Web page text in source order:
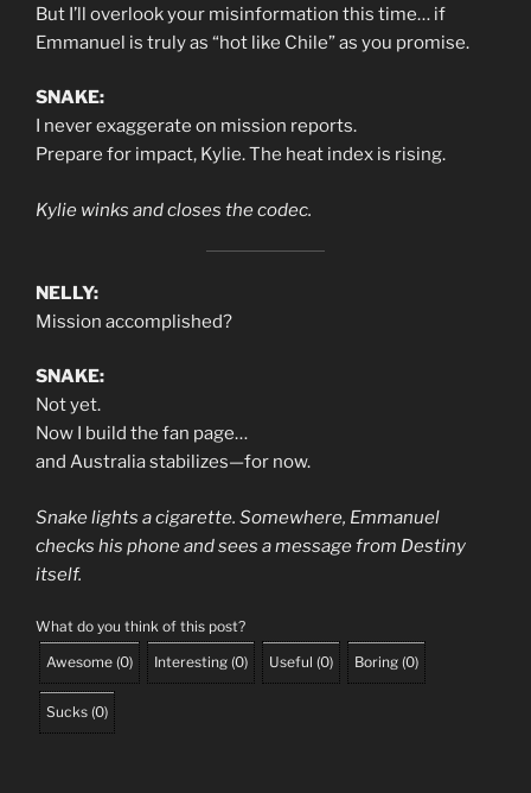
But I’ll overlook your misinformation this time… if
Emmanuel is truly as “hot like Chile” as you promise.
SNAKE:
I never exaggerate on mission reports.
Prepare for impact, Kylie. The heat index is rising.
Kylie winks and closes the codec.
NELLY:
Mission accomplished?
SNAKE:
Not yet.
Now I build the fan page…
and Australia stabilizes—for now.
Snake lights a cigarette. Somewhere, Emmanuel
checks his phone and sees a message from Destiny
itself.
What do you think of this post?
Awesome (0) Interesting (0) Useful (0) Boring (0)
Sucks (0)